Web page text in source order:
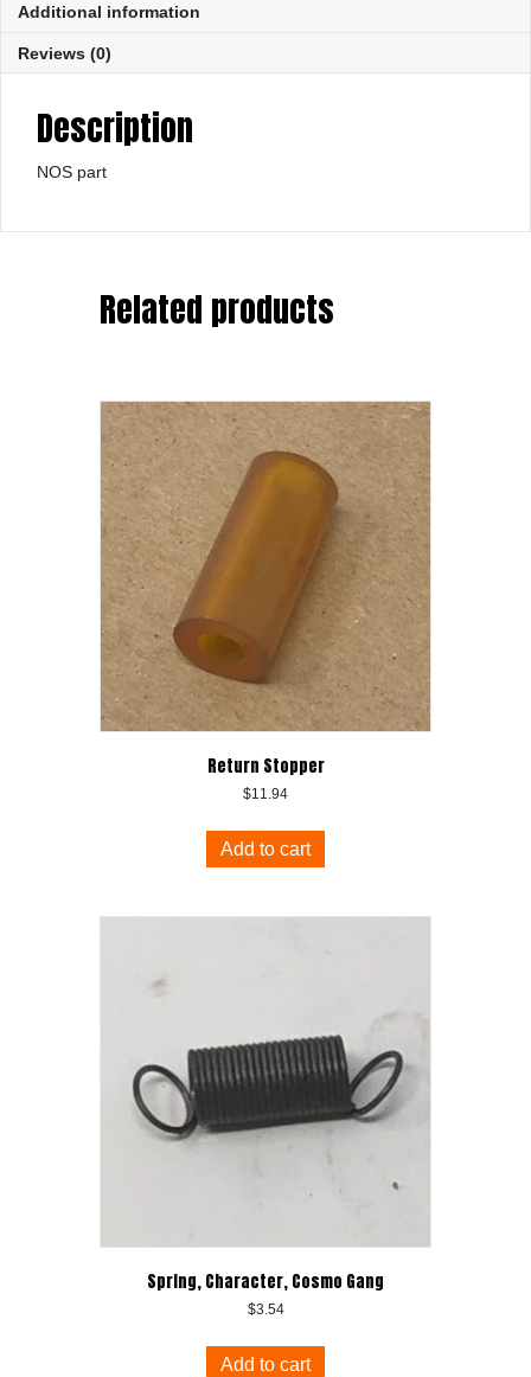
Additional information
Reviews (0)
Description
NOS part
Related products
Return Stopper
$11.94
Add to cart
Spring, Character, Cosmo Gang
$3.54
Add to cart